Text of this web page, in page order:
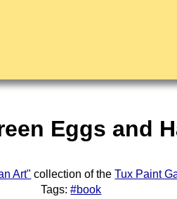
Eggs and
Art" collection of theTux Paint
Tags:#book